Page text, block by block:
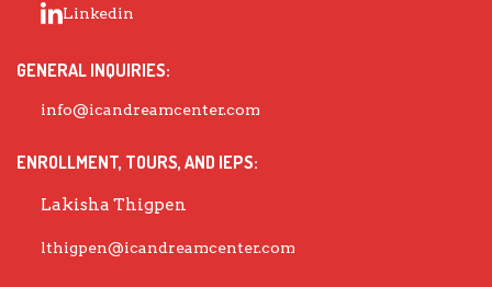
Linkedin
GENERAL INQUIRIES:
info@icandreamcenter.com
ENROLLMENT, TOURS, AND IEPS:
Lakisha Thigpen
lthigpen@icandreamcenter.com